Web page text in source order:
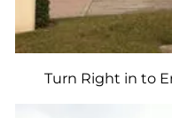
Turn Right in to